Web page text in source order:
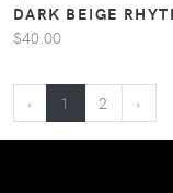
DARK BEIGE
$40.00
‹ 1 2 ›